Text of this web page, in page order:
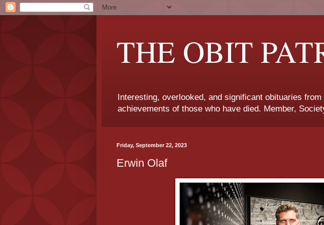
THE OBIT
Interesting, overlooked, and significant obituaries
achievements of those who have died. Member,
Friday, September 22, 2023
Erwin Olaf